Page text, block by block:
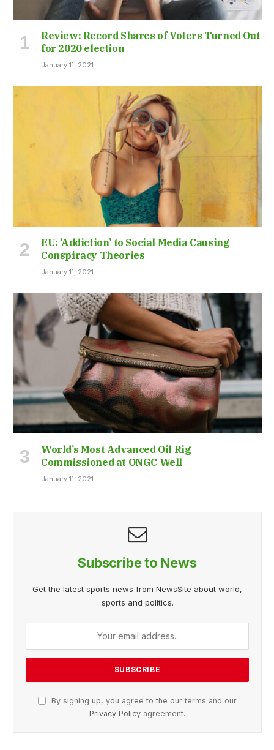
Review: Record Shares of Voters Turned Out
for 2020 election
January 11, 2021
EU: ‘Addiction’ to Social Media Causing
Conspiracy Theories
January 11, 2021
World’s Most Advanced Oil Rig
Commissioned at ONGC Well
January 11, 2021
Subscribe to News
Get the latest sports news from NewsSite about world,
sports and politics.
By signing up, you agree to the our terms and our
Privacy Policy agreement.